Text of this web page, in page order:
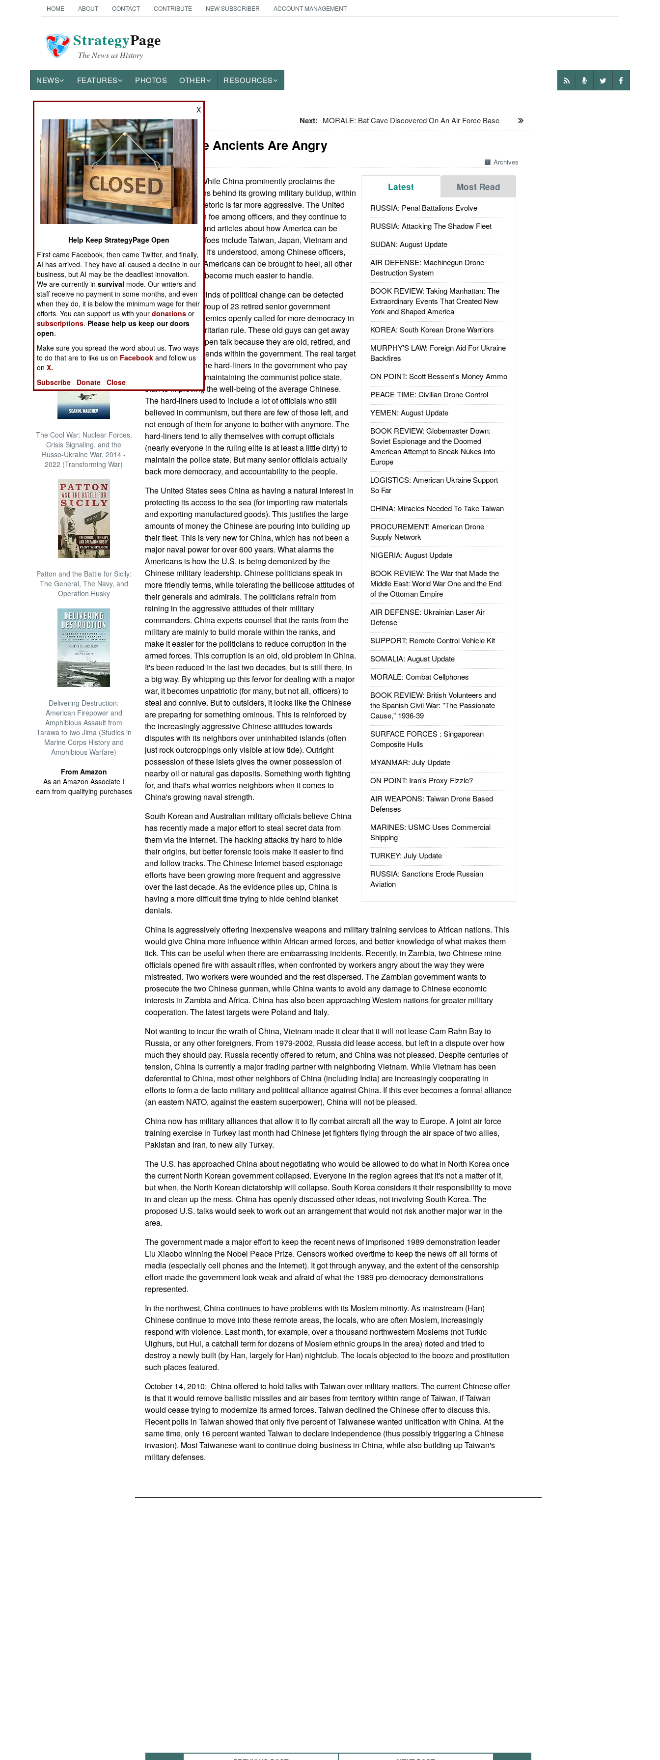
HOME ABOUT CONTACT CONTRIBUTE NEW SUBSCRIBER ACCOUNT MANAGEMENT
StrategyPage
The News as History
NEWS FEATURES PHOTOS OTHER RESOURCES
News Categories
THE AMERICAS
ASIA
EUROPE
MIDDLE EAST
NORTH AFRICA
SUB SAHARAN
AFRICA
INTERNATIONAL
Books of Interest
The Cool War: Nuclear Forces,
Crisis Signaling, and the
Russo-Ukraine War, 2014 -
2022 (Transforming War)
Patton and the Battle for Sicily:
The General, The Navy, and
Operation Husky
Delivering Destruction:
American Firepower and
Amphibious Assault from
Tarawa to Iwo Jima (Studies in
Marine Corps History and
Amphibious Warfare)
From Amazon
As an Amazon Associate I
earn from qualifying purchases
Next: MORALE: Bat Cave Discovered On An Air Force Base
China: The Ancients Are Angry
Archives
Latest Most Read
RUSSIA: Penal Battalions Evolve
RUSSIA: Attacking The Shadow Fleet
SUDAN: August Update
AIR DEFENSE: Machinegun Drone
Destruction System
BOOK REVIEW: Taking Manhattan: The
Extraordinary Events That Created New
York and Shaped America
KOREA: South Korean Drone Warriors
MURPHY'S LAW: Foreign Aid For Ukraine
Backfires
ON POINT: Scott Bessent's Money Ammo
PEACE TIME: Civilian Drone Control
YEMEN: August Update
BOOK REVIEW: Globemaster Down:
Soviet Espionage and the Doomed
American Attempt to Sneak Nukes into
Europe
LOGISTICS: American Ukraine Support
So Far
CHINA: Miracles Needed To Take Taiwan
PROCUREMENT: American Drone
Supply Network
NIGERIA: August Update
BOOK REVIEW: The War that Made the
Middle East: World War One and the End
of the Ottoman Empire
AIR DEFENSE: Ukrainian Laser Air
Defense
SUPPORT: Remote Control Vehicle Kit
SOMALIA: August Update
MORALE: Combat Cellphones
BOOK REVIEW: British Volunteers and
the Spanish Civil War: "The Passionate
Cause," 1936-39
SURFACE FORCES : Singaporean
Composite Hulls
MYANMAR: July Update
ON POINT: Iran's Proxy Fizzle?
AIR WEAPONS: Taiwan Drone Based
Defenses
MARINES: USMC Uses Commercial
Shipping
TURKEY: July Update
RUSSIA: Sanctions Erode Russian
Aviation
October 22, 2010:
While China prominently proclaims the
peaceful intentions behind its growing military buildup, within
the military the rhetoric is far more aggressive. The United
States is the main foe among officers, and they continue to
churn out books and articles about how America can be
defeated. Lesser foes include Taiwan, Japan, Vietnam and
South Korea. But it's understood, among Chinese officers,
that if the mighty Americans can be brought to heel, all other
local powers will become much easier to handle.
Meanwhile, the winds of political change can be detected
within China. A group of 23 retired senior government
officials and academics openly called for more democracy in
China, and authoritarian rule. These old guys can get away
with this kind of open talk because they are old, retired, and
still have many friends within the government. The real target
of the letter was the hard-liners in the government who pay
more attention to maintaining the communist police state,
than to improving the well-being of the average Chinese.
The hard-liners used to include a lot of officials who still
believed in communism, but there are few of those left, and
not enough of them for anyone to bother with anymore. The
hard-liners tend to ally themselves with corrupt officials
(nearly everyone in the ruling elite is at least a little dirty) to
maintain the police state. But many senior officials actually
back more democracy, and accountability to the people.
The United States sees China as having a natural interest in
protecting its access to the sea (for importing raw materials
and exporting manufactured goods). This justifies the large
amounts of money the Chinese are pouring into building up
their fleet. This is very new for China, which has not been a
major naval power for over 600 years. What alarms the
Americans is how the U.S. is being demonized by the
Chinese military leadership. Chinese politicians speak in
more friendly terms, while tolerating the bellicose attitudes of
their generals and admirals. The politicians refrain from
reining in the aggressive attitudes of their military
commanders. China experts counsel that the rants from the
military are mainly to build morale within the ranks, and
make it easier for the politicians to reduce corruption in the
armed forces. This corruption is an old, old problem in China.
It's been reduced in the last two decades, but is still there, in
a big way. By whipping up this fervor for dealing with a major
war, it becomes unpatriotic (for many, but not all, officers) to
steal and connive. But to outsiders, it looks like the Chinese
are preparing for something ominous. This is reinforced by
the increasingly aggressive Chinese attitudes towards
disputes with its neighbors over uninhabited islands (often
just rock outcroppings only visible at low tide). Outright
possession of these islets gives the owner possession of
nearby oil or natural gas deposits. Something worth fighting
for, and that's what worries neighbors when it comes to
China's growing naval strength.
South Korean and Australian military officials believe China
has recently made a major effort to steal secret data from
them via the Internet. The hacking attacks try hard to hide
their origins, but better forensic tools make it easier to find
and follow tracks. The Chinese Internet based espionage
efforts have been growing more frequent and aggressive
over the last decade. As the evidence piles up, China is
having a more difficult time trying to hide behind blanket
denials.
China is aggressively offering inexpensive weapons and military training services to African nations. This
would give China more influence within African armed forces, and better knowledge of what makes them
tick. This can be useful when there are embarrassing incidents. Recently, in Zambia, two Chinese mine
officials opened fire with assault rifles, when confronted by workers angry about the way they were
mistreated. Two workers were wounded and the rest dispersed. The Zambian government wants to
prosecute the two Chinese gunmen, while China wants to avoid any damage to Chinese economic
interests in Zambia and Africa. China has also been approaching Western nations for greater military
cooperation. The latest targets were Poland and Italy.
Not wanting to incur the wrath of China, Vietnam made it clear that it will not lease Cam Rahn Bay to
Russia, or any other foreigners. From 1979-2002, Russia did lease access, but left in a dispute over how
much they should pay. Russia recently offered to return, and China was not pleased. Despite centuries of
tension, China is currently a major trading partner with neighboring Vietnam. While Vietnam has been
deferential to China, most other neighbors of China (including India) are increasingly cooperating in
efforts to form a de facto military and political alliance against China. If this ever becomes a formal alliance
(an eastern NATO, against the eastern superpower), China will not be pleased.
China now has military alliances that allow it to fly combat aircraft all the way to Europe. A joint air force
training exercise in Turkey last month had Chinese jet fighters flying through the air space of two allies,
Pakistan and Iran, to new ally Turkey.
The U.S. has approached China about negotiating who would be allowed to do what in North Korea once
the current North Korean government collapsed. Everyone in the region agrees that it's not a matter of if,
but when, the North Korean dictatorship will collapse. South Korea considers it their responsibility to move
in and clean up the mess. China has openly discussed other ideas, not involving South Korea. The
proposed U.S. talks would seek to work out an arrangement that would not risk another major war in the
area.
The government made a major effort to keep the recent news of imprisoned 1989 demonstration leader
Liu Xiaobo winning the Nobel Peace Prize. Censors worked overtime to keep the news off all forms of
media (especially cell phones and the Internet). It got through anyway, and the extent of the censorship
effort made the government look weak and afraid of what the 1989 pro-democracy demonstrations
represented.
In the northwest, China continues to have problems with its Moslem minority. As mainstream (Han)
Chinese continue to move into these remote areas, the locals, who are often Moslem, increasingly
respond with violence. Last month, for example, over a thousand northwestern Moslems (not Turkic
Uighurs, but Hui, a catchall term for dozens of Moslem ethnic groups in the area) rioted and tried to
destroy a newly built (by Han, largely for Han) nightclub. The locals objected to the booze and prostitution
such places featured.
October 14, 2010: China offered to hold talks with Taiwan over military matters. The current Chinese offer
is that it would remove ballistic missiles and air bases from territory within range of Taiwan, if Taiwan
would cease trying to modernize its armed forces. Taiwan declined the Chinese offer to discuss this.
Recent polls in Taiwan showed that only five percent of Taiwanese wanted unification with China. At the
same time, only 16 percent wanted Taiwan to declare independence (thus possibly triggering a Chinese
invasion). Most Taiwanese want to continue doing business in China, while also building up Taiwan's
military defenses.
X
Help Keep StrategyPage Open
First came Facebook, then came Twitter, and finally,
AI has arrived. They have all caused a decline in our
business, but AI may be the deadliest innovation.
We are currently insurvival mode. Our writers and
staff receive no payment in some months, and even
when they do, it is below the minimum wage for their
efforts. You can support us with yourdonations or
subscriptions. Please help us keep our doors
open.
Make sure you spread the word about us. Two ways
to do that are to like us on Facebook and follow us
onX.
Subscribe
Donate Close